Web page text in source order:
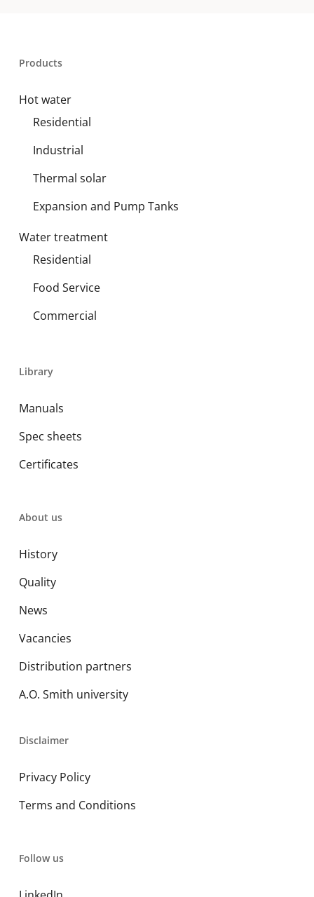
Products
Hot water
Residential
Industrial
Thermal solar
Expansion and Pump Tanks
Water treatment
Residential
Food Service
Commercial
Library
Manuals
Spec sheets
Certificates
About us
History
Quality
News
Vacancies
Distribution partners
A.O. Smith university
Disclaimer
Privacy Policy
Terms and Conditions
Follow us